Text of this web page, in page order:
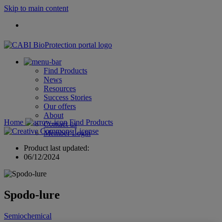
Skip to main content
Find Products
News
Resources
Success Stories
Our offers
About
Contact us
Member Login
Home Find Products
Product last updated:
06/12/2024
Spodo-lure
Semiochemical